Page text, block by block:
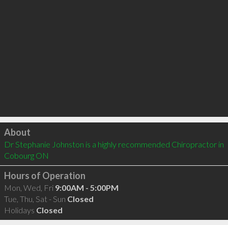
Click to load
About
Dr Stephanie Johnston is a highly recommended Chiropractor in
Cobourg ON
Hours of Operation
Mon, Wed, Fri 9:00AM - 5:00PM
Tue, Thu, Sat - Sun Closed
Holidays Closed